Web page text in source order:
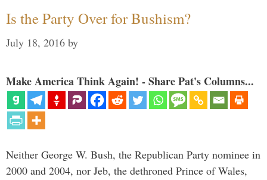
Is the Party Over for Bushism?
July 18, 2016 by
Make America Think Again! - Share Pat's Columns...
Neither George W. Bush, the Republican Party nominee in
2000 and 2004, nor Jeb, the dethroned Prince of Wales,